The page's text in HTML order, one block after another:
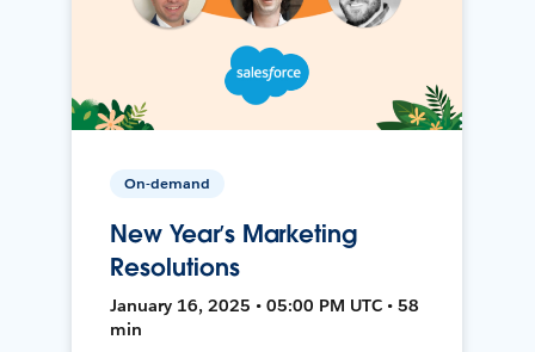
On-demand
New Year’s Marketing
Resolutions
January 16, 2025 • 05:00 PM UTC • 58
min